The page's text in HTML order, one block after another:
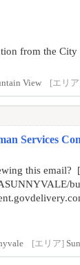
from the
View [エリ
Services
this email?
[エリア]